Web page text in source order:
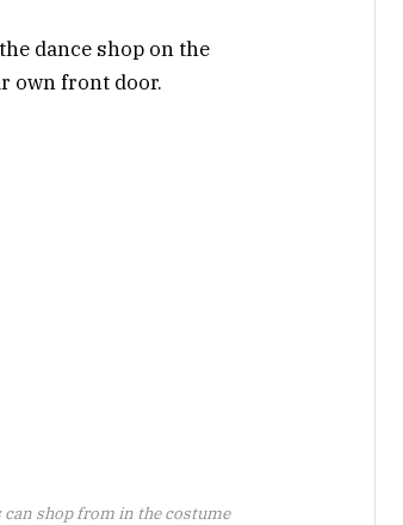
dance shop on the
own front door.
can shop from in the costume